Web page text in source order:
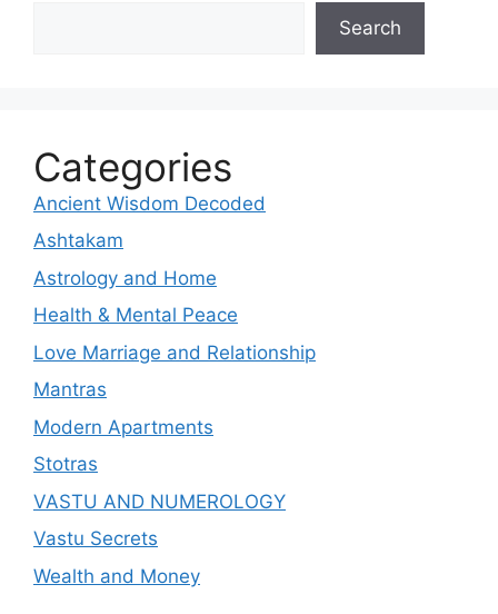
Search
Categories
Ancient Wisdom Decoded
Ashtakam
Astrology and Home
Health & Mental Peace
Love Marriage and Relationship
Mantras
Modern Apartments
Stotras
VASTU AND NUMEROLOGY
Vastu Secrets
Wealth and Money